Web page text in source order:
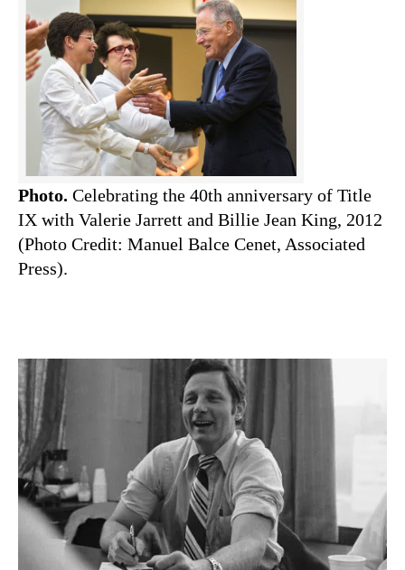
Photo. Celebrating the 40th anniversary of Title
IX with Valerie Jarrett and Billie Jean King, 2012
(Photo Credit: Manuel Balce Cenet, Associated
Press).